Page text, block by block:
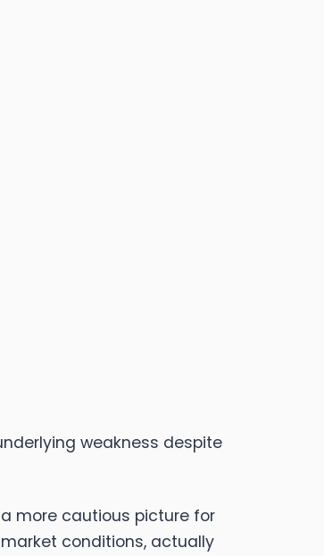
weakness despite
more cautious picture for
conditions, actually